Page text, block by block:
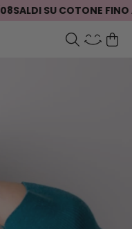
SALDI SU COTONE FINO